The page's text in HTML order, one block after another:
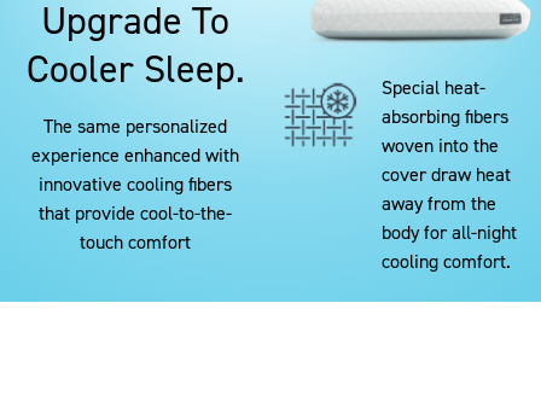
Upgrade To
Cooler Sleep.
The same personalized
experience enhanced with
innovative cooling fibers
that provide cool-to-the-
touch comfort
Special heat-
absorbing fibers
woven into the
cover draw heat
away from the
body for all-night
cooling comfort.